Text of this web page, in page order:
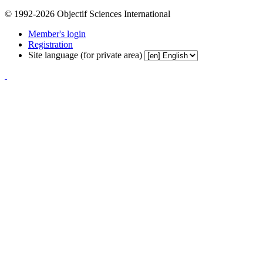
© 1992-2026 Objectif Sciences International
Member's login
Registration
Site language (for private area)